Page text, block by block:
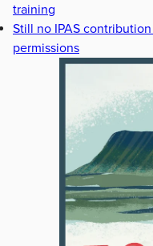
training
Still no IPAS
permissions